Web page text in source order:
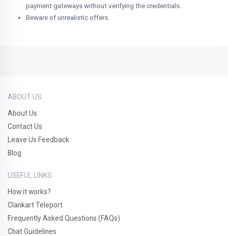
payment gateways without verifying the credentials.
Beware of unrealistic offers.
ABOUT US
About Us
Contact Us
Leave Us Feedback
Blog
USEFUL LINKS
How it works?
Clankart Teleport
Frequently Asked Questions (FAQs)
Chat Guidelines